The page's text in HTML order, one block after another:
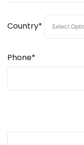
Country*
Phone*